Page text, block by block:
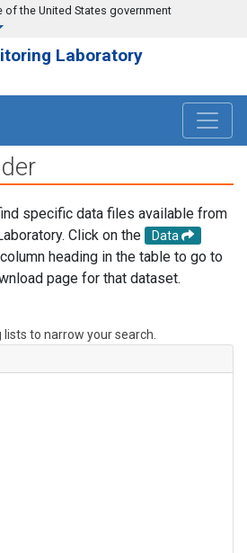
the United States government
Laboratory
specific data files available from
Click on the
Data
heading in the table to go to
page for that dataset.
to narrow your search.